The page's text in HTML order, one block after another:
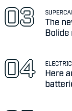
The
ELECTRIC
Here